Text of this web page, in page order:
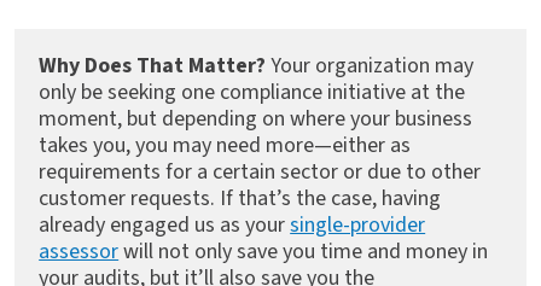
Why Does That Matter?Your organization may
only be seeking one compliance initiative at the
moment, but depending on where your business
takes you, you may need more—either as
requirements for a certain sector or due to other
customer requests. If that’s the case, having
already engaged us as yoursingle-provider
assessorwill not only save you time and money in
your audits, but it’ll also save you the